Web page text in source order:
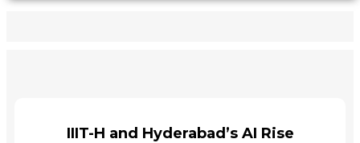
IIIT-H and Hyderabad’s AI Rise